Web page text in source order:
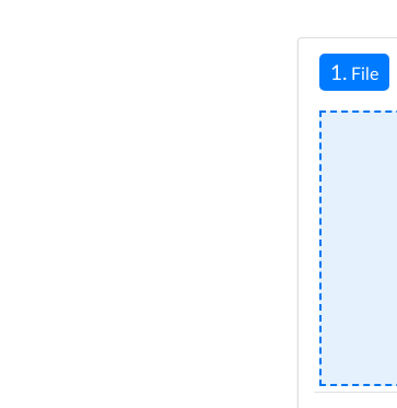
1. File